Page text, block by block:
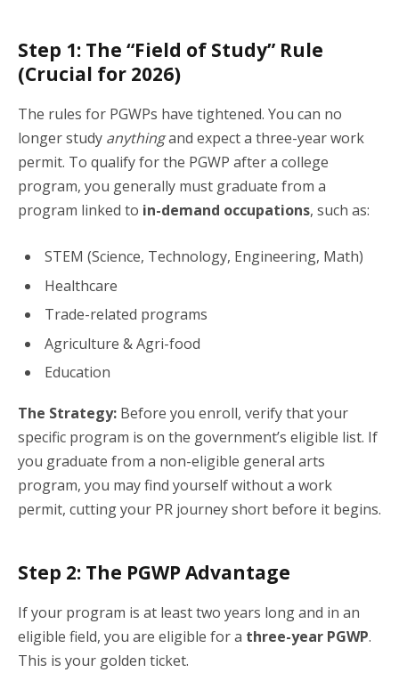
Step 1: The “Field of Study” Rule
(Crucial for 2026)
The rules for PGWPs have tightened. You can no
longer study anythingand expect a three-year work
permit. To qualify for the PGWP after a college
program, you generally must graduate from a
program linked to in-demand occupations, such as:
STEM (Science, Technology, Engineering, Math)
Healthcare
Trade-related programs
Agriculture & Agri-food
Education
The Strategy: Before you enroll, verify that your
specific program is on the government’s eligible list. If
you graduate from a non-eligible general arts
program, you may find yourself without a work
permit, cutting your PR journey short before it begins.
Step 2: The PGWP Advantage
If your program is at least two years long and in an
eligible field, you are eligible for a three-year PGWP.
This is your golden ticket.